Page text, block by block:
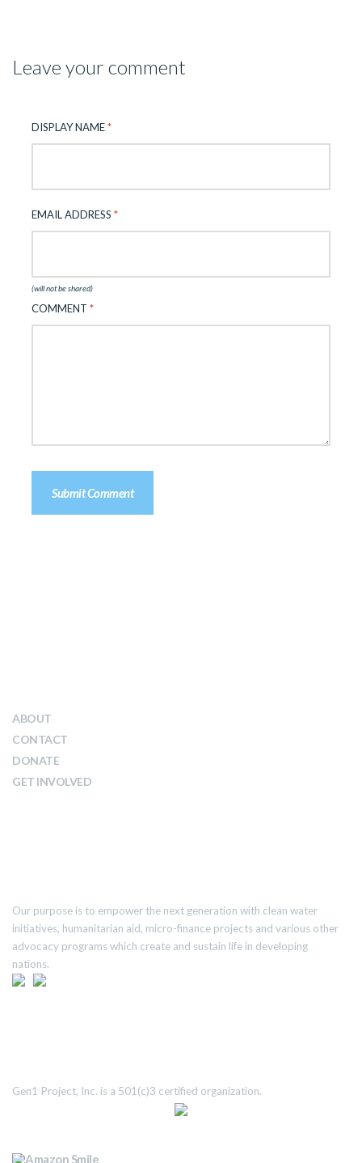
Leave your comment
DISPLAY NAME*
EMAIL ADDRESS *
(will not be shared)
COMMENT *
ABOUT
CONTACT
DONATE
GET INVOLVED
Our purpose is to empower the next generation with clean water
initiatives, humanitarian aid, micro-finance projects and various other
advocacy programs which create and sustain life in developing
nations.
Gen1 Project, Inc. is a 501(c)3 certified organization.